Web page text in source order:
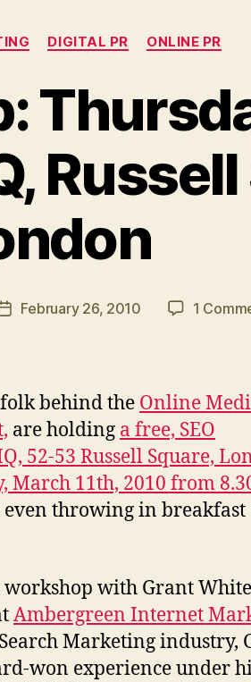
Categories
DIGITAL PR ONLINE PR
PostFebruary 26, 2010 1
behind the Online
are holding a free, SEO
52-53 Russell Square,
March 11th, 2010 from
throwing in breakfast
workshop with Grant
Ambergreen Internet
Marketing industry,
won experience under